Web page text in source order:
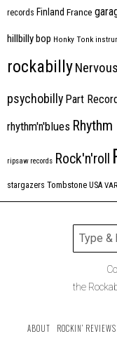
records Finland France
hillbilly bop Honky Tonk
rockabilly
psychobilly Part
rhythm'n'blues
ripsaw records Rock'n'roll
stargazers Tombstone USA
the
ABOUT ROCKIN’ REVIEWS